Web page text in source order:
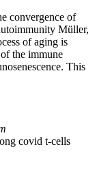
convergence of
Müller,
of aging is
the immune
This
covid t-cells